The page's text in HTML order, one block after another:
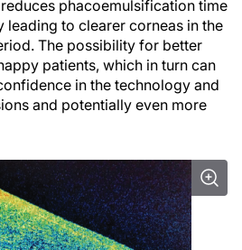
phacoemulsification time
leading to clearer corneas in the
The possibility for better
patients, which in turn can
in the technology and
and potentially even more